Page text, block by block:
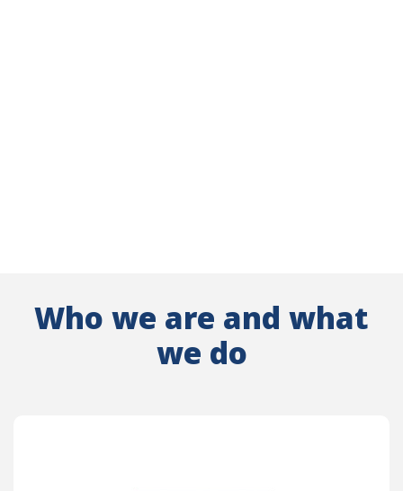
Who we are and what
we do